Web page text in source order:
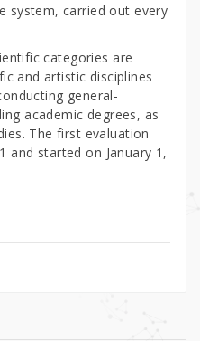
system, carried out every
categories are
and artistic disciplines
general-
academic degrees, as
The first evaluation
and started on January 1,